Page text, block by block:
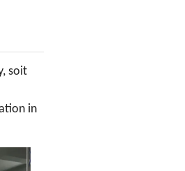
soit
in